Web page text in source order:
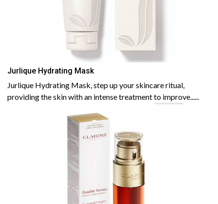
Jurlique Hydrating Mask
Jurlique Hydrating Mask, step up your skincare ritual,
providing the skin with an intense treatment to improve......